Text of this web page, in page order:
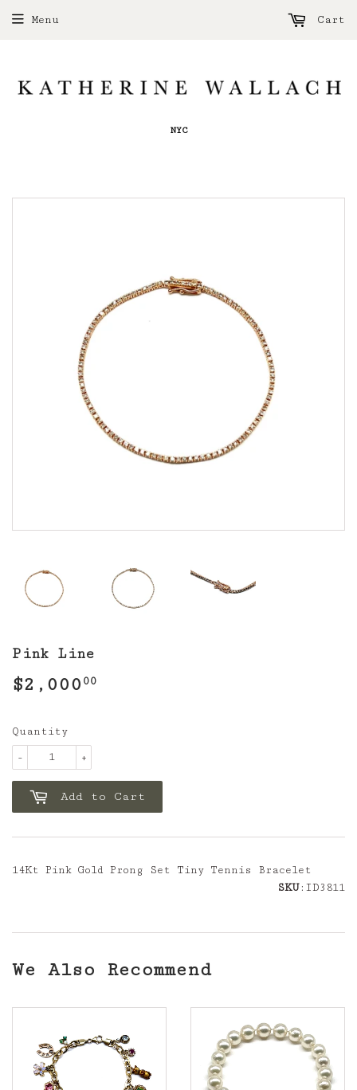
NYC
Menu Cart
Pink Line
$2,000 00
Quantity
+
-
Add to Cart
14Kt Pink Gold Prong Set Tiny Tennis Bracelet
SKU:ID3811
We Also Recommend